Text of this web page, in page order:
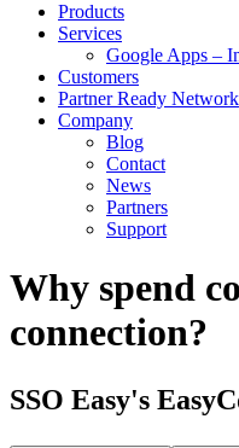
Products
Services
Google Apps –
Customers
Partner Ready Network
Company
Blog
Contact
News
Partners
Support
Why spend
connection?
SSO Easy's